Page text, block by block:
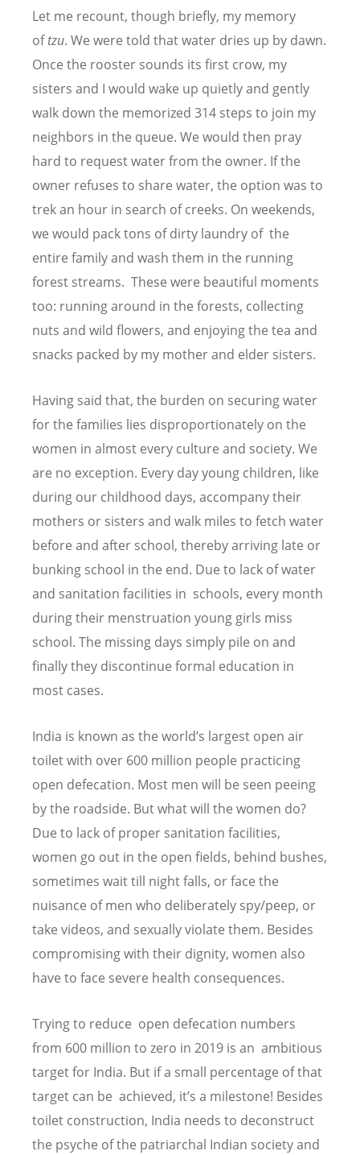
Let me recount, though briefly, my memory
oftzu. We were told that water dries up by dawn.
Once the rooster sounds its first crow, my
sisters and I would wake up quietly and gently
walk down the memorized 314 steps to join my
neighbors in the queue. We would then pray
hard to request water from the owner. If the
owner refuses to share water, the option was to
trek an hour in search of creeks. On weekends,
we would pack tons of dirty laundry of the
entire family and wash them in the running
forest streams. These were beautiful moments
too: running around in the forests, collecting
nuts and wild flowers, and enjoying the tea and
snacks packed by my mother and elder sisters.
Having said that, the burden on securing water
for the families lies disproportionately on the
women in almost every culture and society. We
are no exception. Every day young children, like
during our childhood days, accompany their
mothers or sisters and walk miles to fetch water
before and after school, thereby arriving late or
bunking school in the end. Due to lack of water
and sanitation facilities in schools, every month
during their menstruation young girls miss
school. The missing days simply pile on and
finally they discontinue formal education in
most cases.
India is known as the world’s largest open air
toilet with over 600 million people practicing
open defecation. Most men will be seen peeing
by the roadside. But what will the women do?
Due to lack of proper sanitation facilities,
women go out in the open fields, behind bushes,
sometimes wait till night falls, or face the
nuisance of men who deliberately spy/peep, or
take videos, and sexually violate them. Besides
compromising with their dignity, women also
have to face severe health consequences.
Trying to reduce open defecation numbers
from 600 million to zero in 2019 is an ambitious
target for India. But if a small percentage of that
target can be achieved, it’s a milestone! Besides
toilet construction, India needs to deconstruct
the psyche of the patriarchal Indian society and